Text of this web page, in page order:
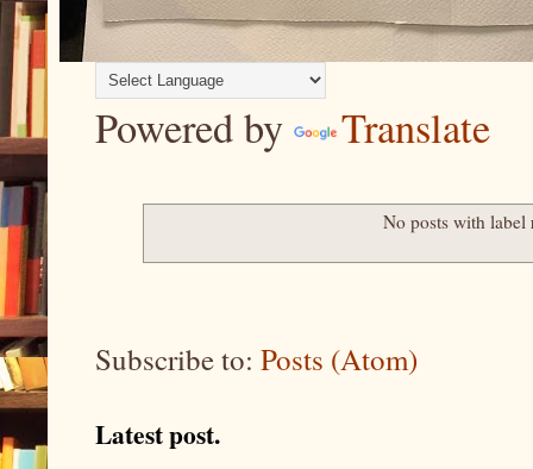
Powered by Translate
No posts with label
Subscribe to: Posts (Atom)
Latest post.